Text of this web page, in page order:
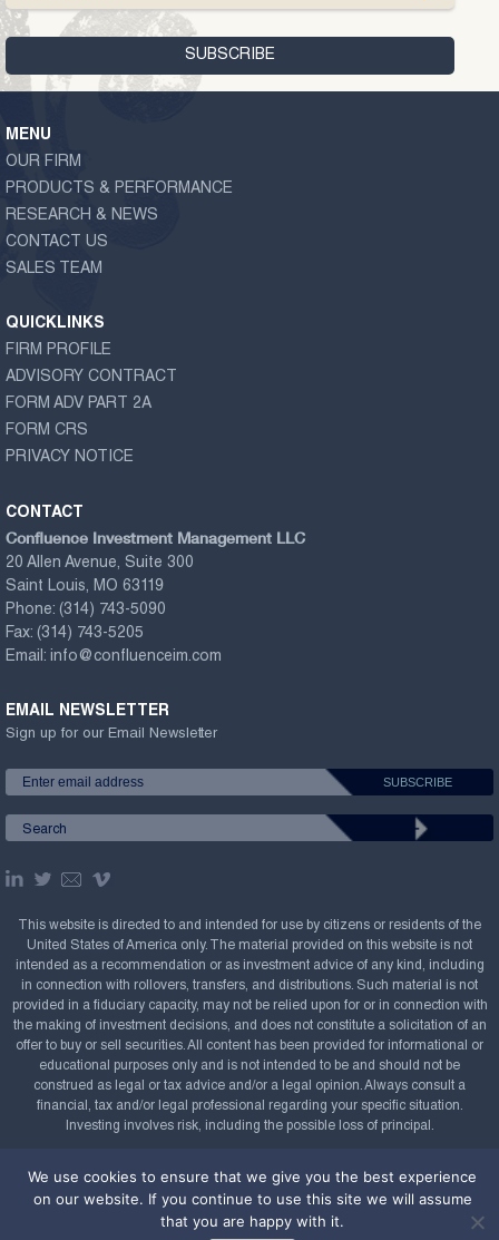
MENU
OUR FIRM
PRODUCTS & PERFORMANCE
RESEARCH & NEWS
CONTACT US
SALES TEAM
QUICKLINKS
FIRM PROFILE
ADVISORY CONTRACT
FORM ADV PART 2A
FORM CRS
PRIVACY NOTICE
CONTACT
Confluence Investment Management LLC
20 Allen Avenue, Suite 300
Saint Louis, MO 63119
Phone: (314) 743-5090
Fax: (314) 743-5205
Email: info@confluenceim.com
EMAIL NEWSLETTER
Sign up for our Email Newsletter
This website is directed to and intended for use by citizens or residents of the
United States of America only. The material provided on this website is not
intended as a recommendation or as investment advice of any kind, including
in connection with rollovers, transfers, and distributions. Such material is not
provided in a fiduciary capacity, may not be relied upon for or in connection with
the making of investment decisions, and does not constitute a solicitation of an
offer to buy or sell securities. All content has been provided for informational or
educational purposes only and is not intended to be and should not be
construed as legal or tax advice and/or a legal opinion. Always consult a
financial, tax and/or legal professional regarding your specific situation.
Investing involves risk, including the possible loss of principal.
2008-2026. All rights reserved.
Powered by
We use cookies to ensure that we give you the best experience
on our website. If you continue to use this site we will assume
that you are happy with it.